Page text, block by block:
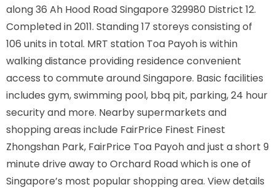
along36 Ah Hood Road Singapore 329980 District 12.
Completed in 2011. Standing 17 storeys consisting of
106 units in total. MRT stationToa Payoh is within
walking distance providing residence convenient
access to commute around Singapore. Basic facilities
includes gym, swimming pool, bbq pit, parking, 24 hour
security and more. Nearby supermarkets and
shopping areas include FairPrice Finest Finest
Zhongshan Park, FairPrice Toa Payoh and just a short 9
minute drive away to Orchard Road which is one of
Singapore’s most popular shopping area. View details